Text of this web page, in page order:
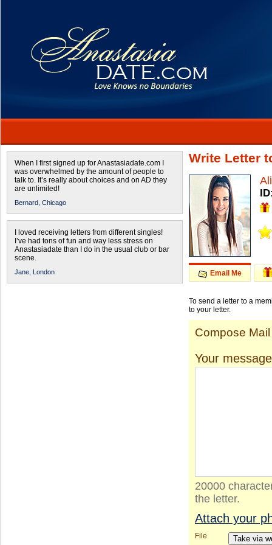
When I first signed up for Anastasiadate.com I
was overwhelmed by the amount of people to
talk to. It’s really about choices and on AD they
are unlimited!
Bernard, Chicago
I loved receiving letters from different singles!
I’ve had tons of fun and way less stress on
Anastasiadate than I do in the usual club or bar
scene.
Jane, London
Write Letter
Email Me
To send a letter to a
to your letter.
Compose Mail
Your message
20000
the letter.
Attach your
File Take via